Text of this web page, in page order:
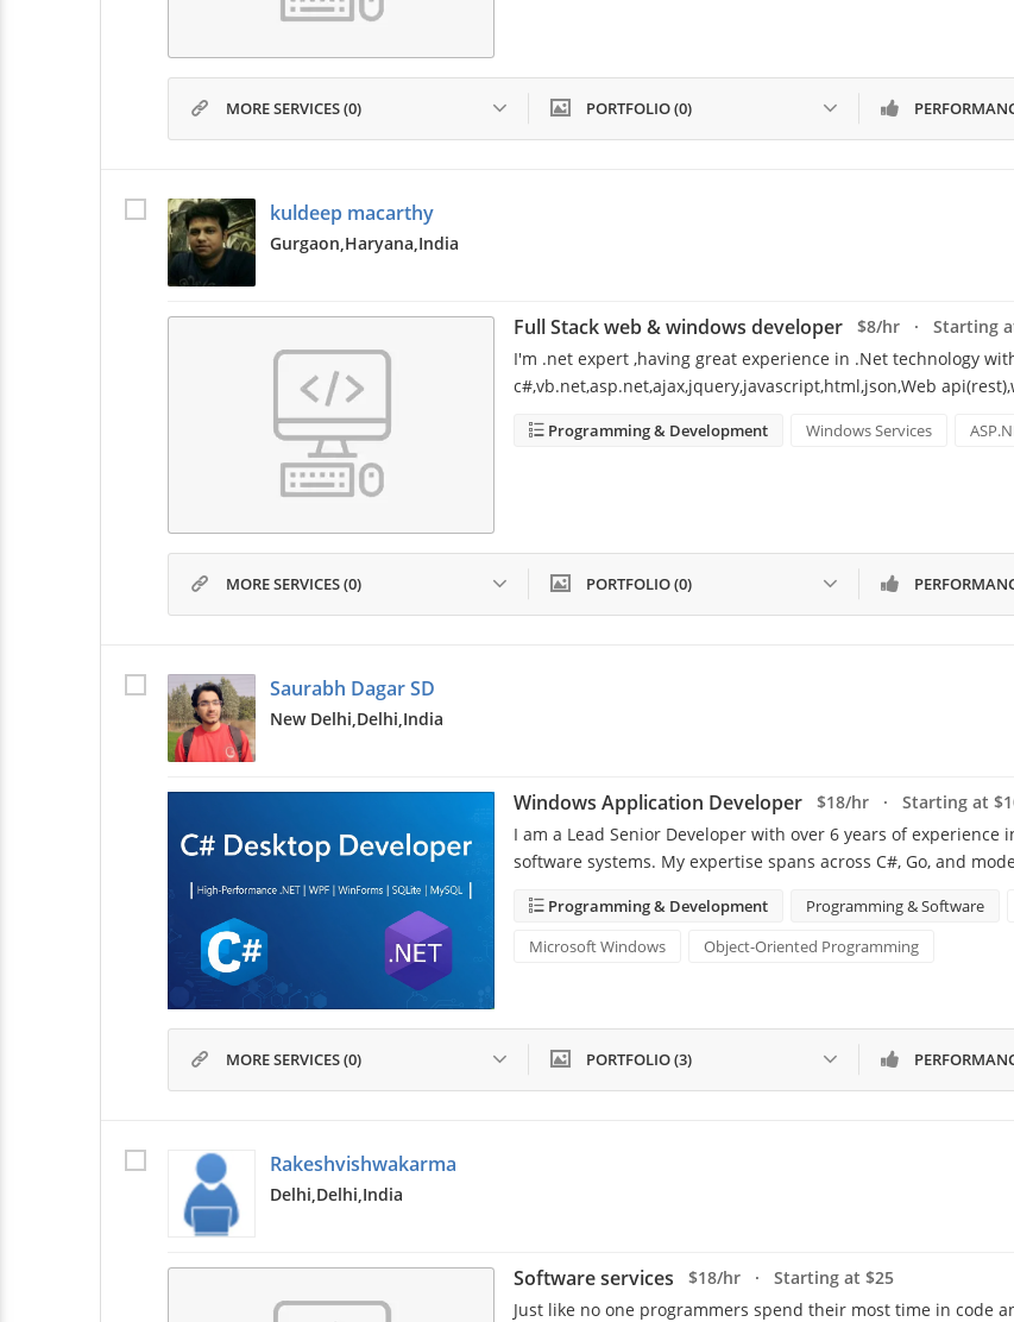
MORE SERVICES (0) PORTFOLIO (0)
kuldeep macarthy
Gurgaon, Haryana, India
Full Stack web & windows developer
$8/hr · Starting
I'm .net expert ,having great experience in .Net technology
c#,vb.net,asp.net,ajax,jquery,javascript,html,json,Web
Programming & Development Windows Services
MORE SERVICES (0) PORTFOLIO (0)
Saurabh Dagar SD
New Delhi, Delhi, India
Windows Application Developer
$18/hr · Starting at
I am a Lead Senior Developer with over 6 years of
software systems. My expertise spans across C#, Go, and
Programming & Development Programming & Software
Microsoft Windows
Object-Oriented Programming
MORE SERVICES (0) PORTFOLIO (3)
Rakeshvishwakarma
Delhi, Delhi, India
Software services
$18/hr · Starting at $25
Just like no one programmers spend their most time in code